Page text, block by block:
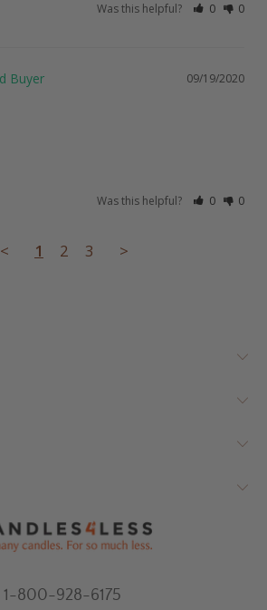
Was this helpful? 0 0
09/19/2020
Was this helpful? 0 0
< 1 2 3 >
1-800-928-6175